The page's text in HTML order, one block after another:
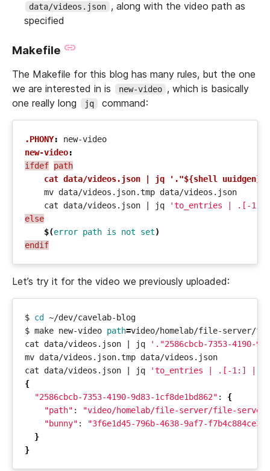
data/videos.json , along with the video path as
specified
Makefile
The Makefile for this blog has many rules, but the one
we are interested in is
new-video , which is basically
one really long
jq command:
.PHONY: new-video
new-video:
ifdef path
cat data/videos.json | jq '."${shell uuidgen}"
    cat data/videos.json
jq
'to_entries | .[-1:]
else
$(error path is not set)
endif
Let’s try it for the video we previously uploaded:
$ cd
$ make new-video path=
cat data/videos.json
jq
'."2586cbcb-7353-4190-
cat data/videos.json
jq
'to_entries | .[-1:] |
{
"2586cbcb-7353-4190-9d83-1cf8de1bd862" : {
"path" :
"video/homelab/file-server/file-
"bunny" :
"3f6e1d45-796b-4638-9af7-f7b4c884ce31"
}
}